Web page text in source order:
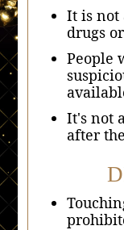
It is not
drugs
People
It's not
after